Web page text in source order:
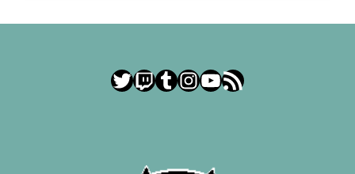
Twitter
Twitch
Tumblr
Instagram
YouTube
RSS Feed